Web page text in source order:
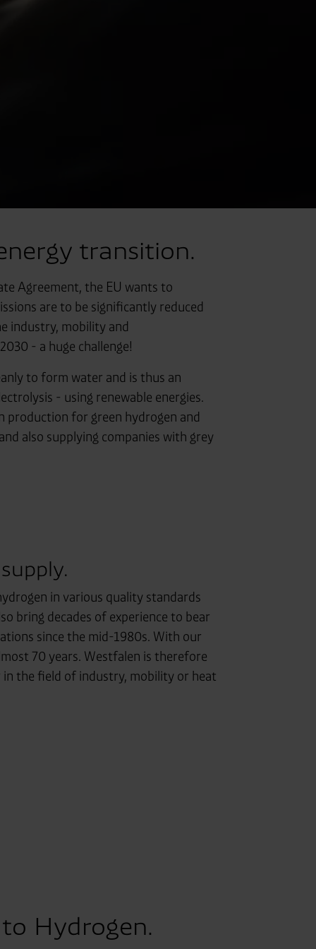
transition.
Agreement, the EU wants to
are to be significantly reduced
industry, mobility and
- a huge challenge!
to form water and is thus an
- using renewable energies.
production for green hydrogen and
also supplying companies with grey
in various quality standards
bring decades of experience to bear
since the mid-1980s. With our
70 years. Westfalen is therefore
the field of industry, mobility or heat
Hydrogen.